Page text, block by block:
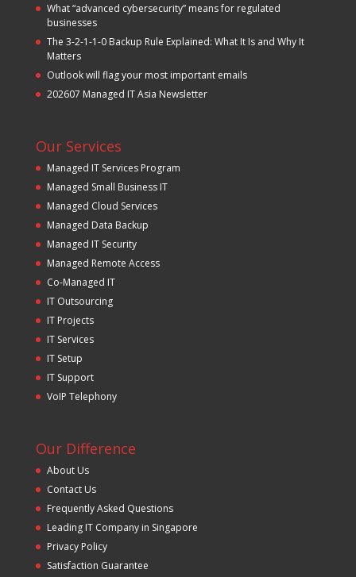
What “advanced cybersecurity” means for regulated
businesses
The 3-2-1-1-0 Backup Rule Explained: What It Is and Why It
Matters
Outlook will flag your most important emails
202607 Managed IT Asia Newsletter
Our Services
Managed IT Services Program
Managed Small Business IT
Managed Cloud Services
Managed Data Backup
Managed IT Security
Managed Remote Access
Co-Managed IT
IT Outsourcing
IT Projects
IT Services
IT Setup
IT Support
VoIP Telephony
Our Difference
About Us
Contact Us
Frequently Asked Questions
Leading IT Company in Singapore
Privacy Policy
Satisfaction Guarantee